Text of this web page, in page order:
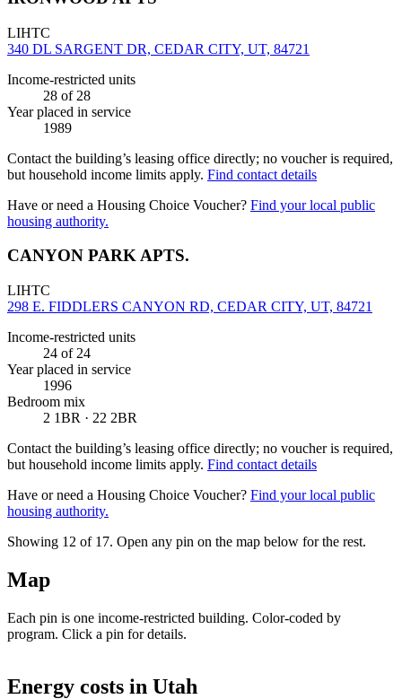
LIHTC
340 DL SARGENT DR, CEDAR CITY, UT, 84721
Income-restricted units
28 of 28
Year placed in service
1989
Contact the building’s leasing office directly; no voucher is required,
but household income limits apply. Find contact details
Have or need a Housing Choice Voucher? Find your local public
housing authority.
CANYON PARK APTS.
LIHTC
298 E. FIDDLERS CANYON RD, CEDAR CITY, UT, 84721
Income-restricted units
24 of 24
Year placed in service
1996
Bedroom mix
2 1BR · 22 2BR
Contact the building’s leasing office directly; no voucher is required,
but household income limits apply. Find contact details
Have or need a Housing Choice Voucher? Find your local public
housing authority.
Showing 12 of 17. Open any pin on the map below for the rest.
Map
Each pin is one income-restricted building. Color-coded by
program. Click a pin for details.
+
Energy costs in Utah